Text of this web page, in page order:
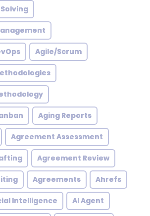
Agile/Scrum
Aging Reports
Agreement Assessment
Agreement Review
Agreements Ahrefs
Intelligence AI Agent